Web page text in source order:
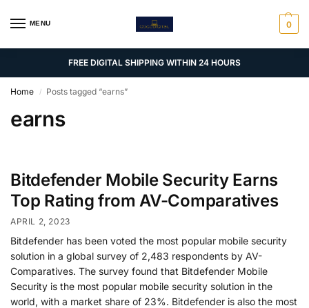
MENU 0
FREE DIGITAL SHIPPING WITHIN 24 HOURS
Home / Posts tagged “earns”
earns
Bitdefender Mobile Security Earns
Top Rating from AV-Comparatives
APRIL 2, 2023
Bitdefender has been voted the most popular mobile security
solution in a global survey of 2,483 respondents by AV-
Comparatives. The survey found that Bitdefender Mobile
Security is the most popular mobile security solution in the
world, with a market share of 23%. Bitdefender is also the most